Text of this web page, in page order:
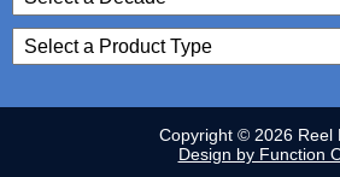
Copyright © 2026 Reel
Design by Function